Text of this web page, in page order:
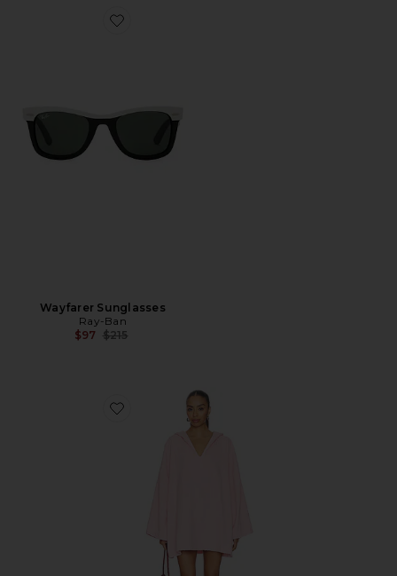
Favorite Wayfarer Sunglasses
Wayfarer Sunglasses
Ray-Ban
$97 Previous price:
$215
Favorite Sunny Towelling Hooded Poncho